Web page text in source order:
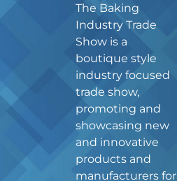
The Baking
Industry Trade
Show is a
boutique style
industry focused
trade show,
promoting and
showcasing new
and innovative
products and
manufacturers for